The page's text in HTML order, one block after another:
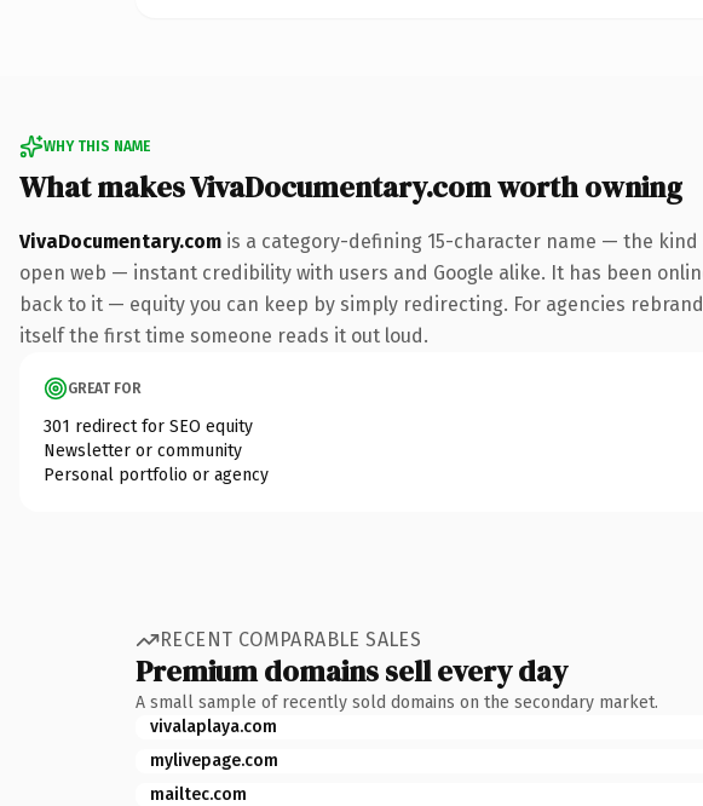
WHY THIS NAME
What makes VivaDocumentary.com worth owning
VivaDocumentary.com is a category-defining 15-character name — the
open web — instant credibility with users and Google alike. It has been
back to it — equity you can keep by simply redirecting. For agencies
itself the first time someone reads it out loud.
GREAT FOR
301 redirect for SEO equity
Newsletter or community
Personal portfolio or agency
RECENT COMPARABLE SALES
Premium domains sell every day
A small sample of recently sold domains on the secondary market.
vivalaplaya.com
mylivepage.com
mailtec.com